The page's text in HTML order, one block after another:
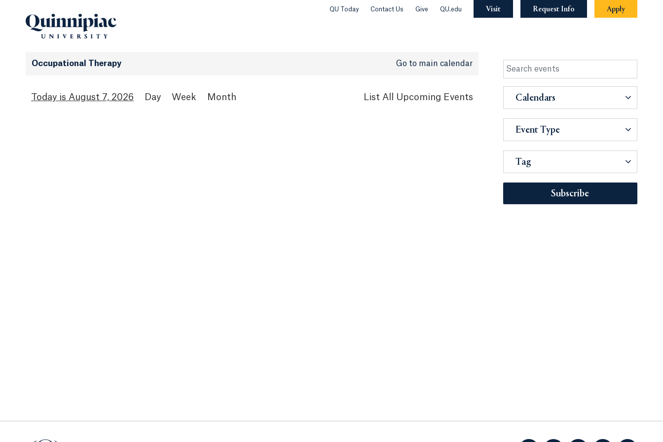
QU Today Contact Us Give QU.edu Visit Request Info Apply
Occupational Therapy Go to main calendar
August 7, 2026 Day Week Month List All Upcoming Events Calendars
Event Type
Tag
Subscribe